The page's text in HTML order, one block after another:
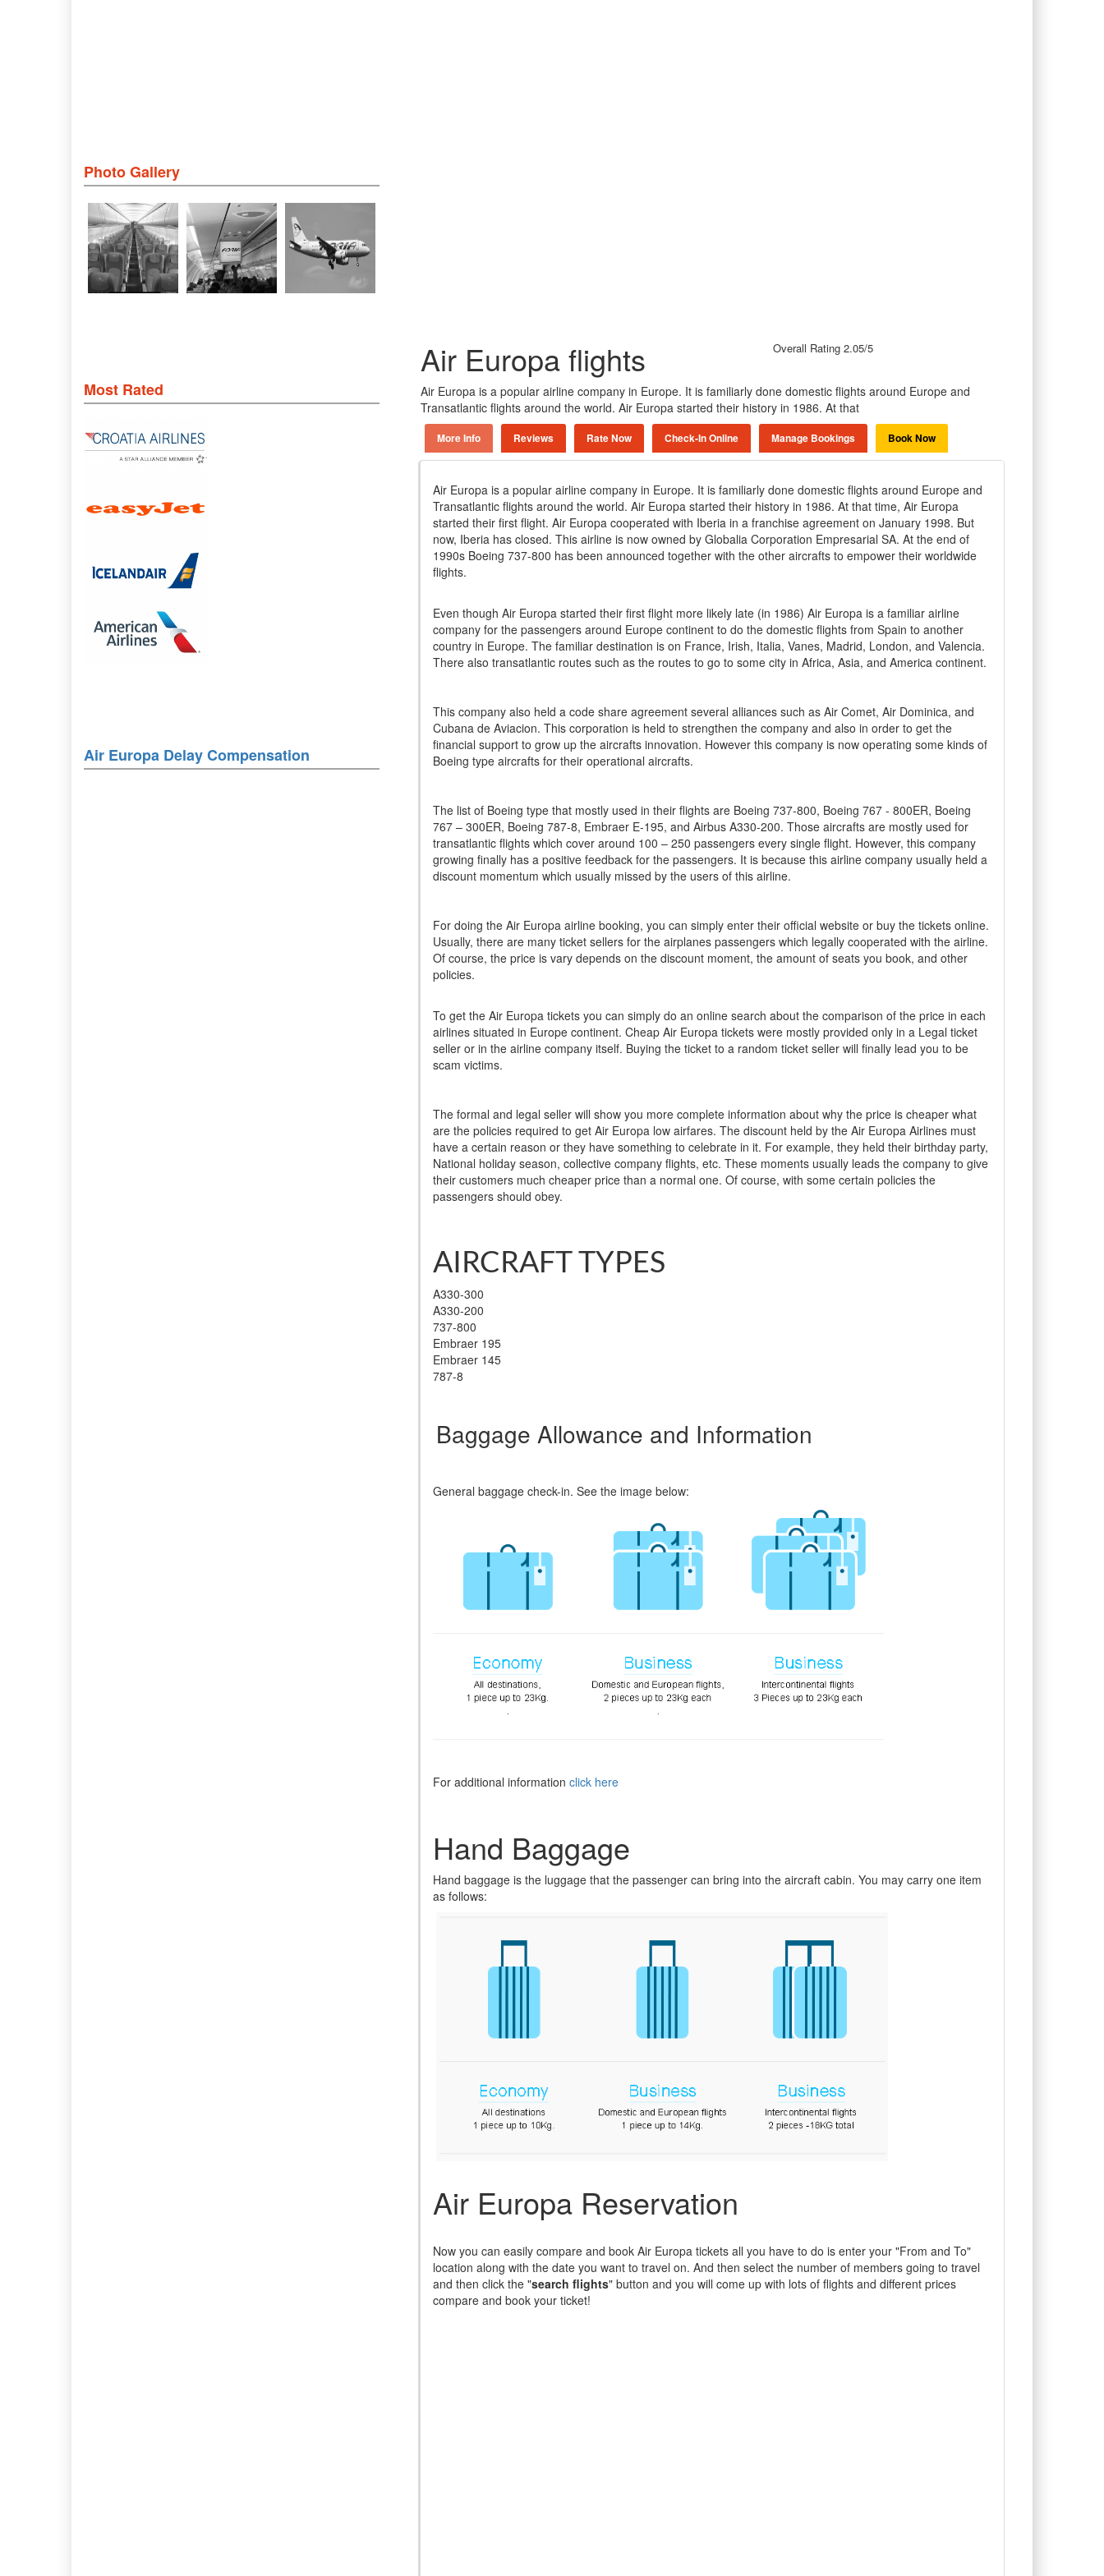
Photo Gallery
Most Rated
Air Europa Delay Compensation
Air Europa flights Overall Rating 2.05/5
Air Europa is a popular airline company in Europe. It is familiarly done domestic flights around Europe and
Transatlantic flights around the world. Air Europa started their history in 1986. At that
More Info Reviews Rate Now Check-In Online Manage Bookings Book Now
Air Europa is a popular airline company in Europe. It is familiarly done domestic flights around Europe and
Transatlantic flights around the world. Air Europa started their history in 1986. At that time, Air Europa
started their first flight. Air Europa cooperated with Iberia in a franchise agreement on January 1998. But
now, Iberia has closed. This airline is now owned by Globalia Corporation Empresarial SA. At the end of
1990s Boeing 737-800 has been announced together with the other aircrafts to empower their worldwide
flights.
Even though Air Europa started their first flight more likely late (in 1986) Air Europa is a familiar airline
company for the passengers around Europe continent to do the domestic flights from Spain to another
country in Europe. The familiar destination is on France, Irish, Italia, Vanes, Madrid, London, and Valencia.
There also transatlantic routes such as the routes to go to some city in Africa, Asia, and America continent.
This company also held a code share agreement several alliances such as Air Comet, Air Dominica, and
Cubana de Aviacion. This corporation is held to strengthen the company and also in order to get the
financial support to grow up the aircrafts innovation. However this company is now operating some kinds of
Boeing type aircrafts for their operational aircrafts.
The list of Boeing type that mostly used in their flights are Boeing 737-800, Boeing 767 - 800ER, Boeing
767 – 300ER, Boeing 787-8, Embraer E-195, and Airbus A330-200. Those aircrafts are mostly used for
transatlantic flights which cover around 100 – 250 passengers every single flight. However, this company
growing finally has a positive feedback for the passengers. It is because this airline company usually held a
discount momentum which usually missed by the users of this airline.
For doing the Air Europa airline booking, you can simply enter their official website or buy the tickets online.
Usually, there are many ticket sellers for the airplanes passengers which legally cooperated with the airline.
Of course, the price is vary depends on the discount moment, the amount of seats you book, and other
policies.
To get the Air Europa tickets you can simply do an online search about the comparison of the price in each
airlines situated in Europe continent. Cheap Air Europa tickets were mostly provided only in a Legal ticket
seller or in the airline company itself. Buying the ticket to a random ticket seller will finally lead you to be
scam victims.
The formal and legal seller will show you more complete information about why the price is cheaper what
are the policies required to get Air Europa low airfares. The discount held by the Air Europa Airlines must
have a certain reason or they have something to celebrate in it. For example, they held their birthday party,
National holiday season, collective company flights, etc. These moments usually leads the company to give
their customers much cheaper price than a normal one. Of course, with some certain policies the
passengers should obey.
AIRCRAFT TYPES
A330-300
A330-200
737-800
Embraer 195
Embraer 145
787-8
Baggage Allowance and Information
General baggage check-in. See the image below:
For additional information click here
Hand Baggage
Hand baggage is the luggage that the passenger can bring into the aircraft cabin. You may carry one item
as follows:
Air Europa Reservation
Now you can easily compare and book Air Europa tickets all you have to do is enter your "From and To"
location along with the date you want to travel on. And then select the number of members going to travel
and then click the "search flights" button and you will come up with lots of flights and different prices
compare and book your ticket!